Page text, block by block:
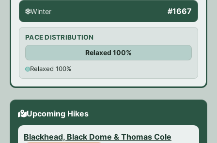
Winter #1667
PACE DISTRIBUTION
Relaxed 100%
Relaxed 100%
Upcoming Hikes
Blackhead, Black Dome & Thomas Cole